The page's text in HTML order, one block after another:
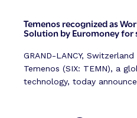
Temenos recognized as
Solution by Euromoney for
GRAND-LANCY,
Temenos (SIX: TEMN), a
technology, today